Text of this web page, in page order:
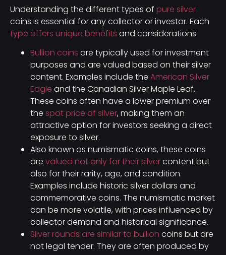
Understanding the different types of pure silver
coins is essential for any collector or investor. Each
type offers unique benefits and considerations.
Bullion coins are typically used for investment
purposes and are valued based on their silver
content. Examples include the American Silver
Eagle and the Canadian Silver Maple Leaf.
These coins often have a lower premium over
the spot price of silver, making them an
attractive option for investors seeking a direct
exposure to silver.
Also known as numismatic coins, these coins
are valued not only for their silvercontent but
also for their rarity, age, and condition.
Examples include historic silver dollars and
commemorative coins. The numismatic market
can be more volatile, with prices influenced by
collector demand and historical significance.
Silver rounds are similar to bullion coins but are
not legal tender. They are often produced by